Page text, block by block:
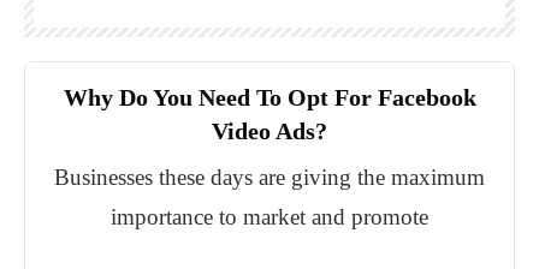
Why Do You Need To Opt For Facebook
Video Ads?
Businesses these days are giving the maximum
importance to market and promote